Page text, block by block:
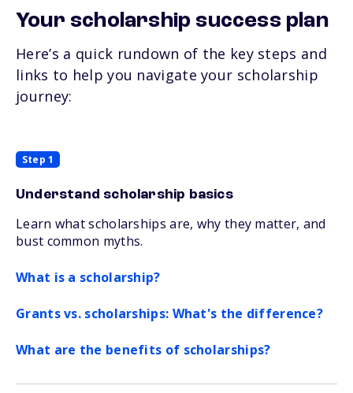
Your scholarship success plan
Here’s a quick rundown of the key steps and
links to help you navigate your scholarship
journey:
Step 1
Understand scholarship basics
Learn what scholarships are, why they matter, and
bust common myths.
What is a scholarship?
Grants vs. scholarships: What's the difference?
What are the benefits of scholarships?